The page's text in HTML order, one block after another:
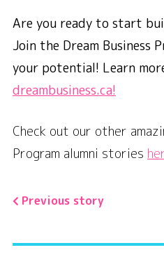
Are you ready to start
Join the Dream Business
your potential! Learn
dreambusiness.ca!
Check out our other
Program alumni stories
Previous story